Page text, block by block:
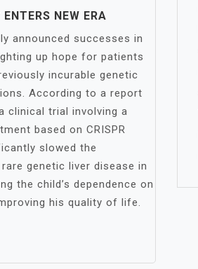
NEW ERA
announced successes in
up hope for patients
incurable genetic
According to a report
clinical trial involving a
based on CRISPR
slowed the
genetic liver disease in
the child’s dependence on
his quality of life.